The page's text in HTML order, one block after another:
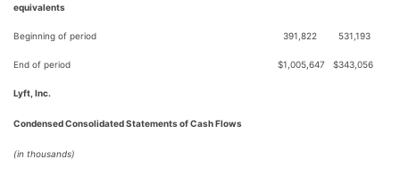
equivalents
Beginning of period 391,822 531,193
End of period $1,005,647 $343,056
Lyft, Inc.
Condensed Consolidated Statements of Cash Flows
(in thousands)